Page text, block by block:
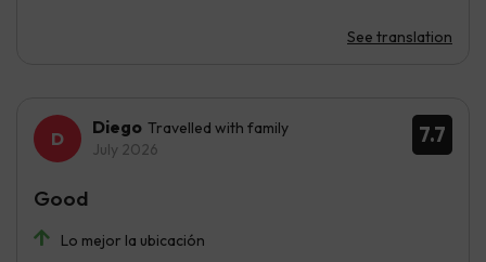
See translation
7.7
Diego Travelled with family
July 2026
Lo mejor la ubicación
Good